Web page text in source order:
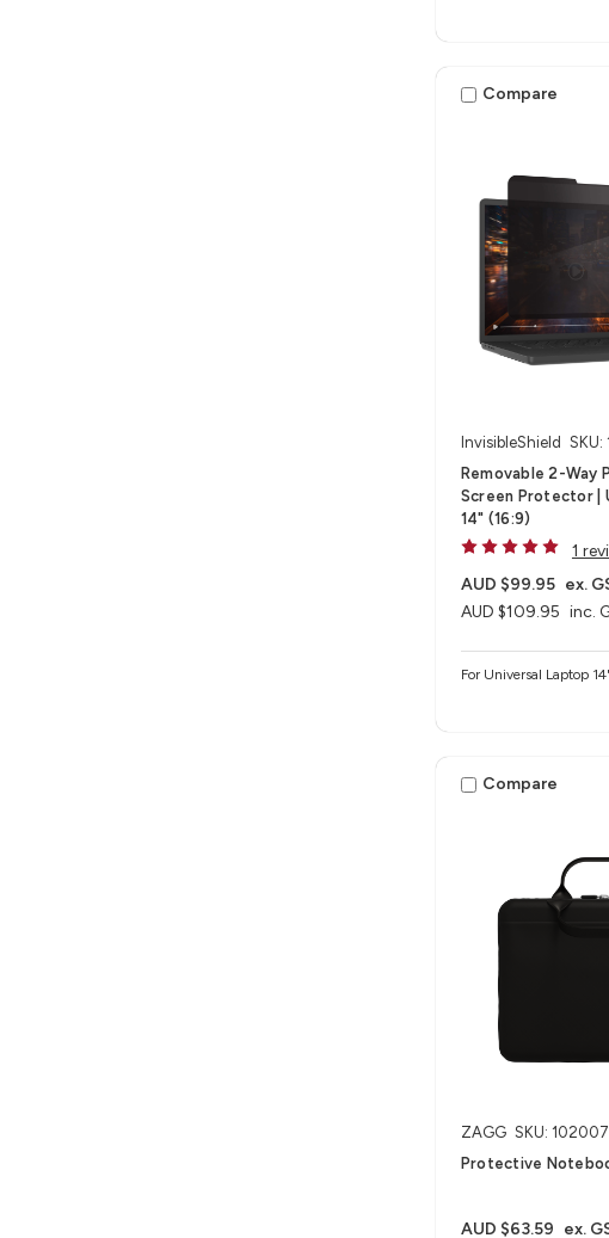
Compare
InvisibleShield
Removable 2-Way
Screen Protector |
14" (16:9)
1
AUD $109.95 inc.
AUD $99.95 ex.
For Universal Laptop
Compare
ZAGG SKU:
Protective
AUD $63.59 ex.